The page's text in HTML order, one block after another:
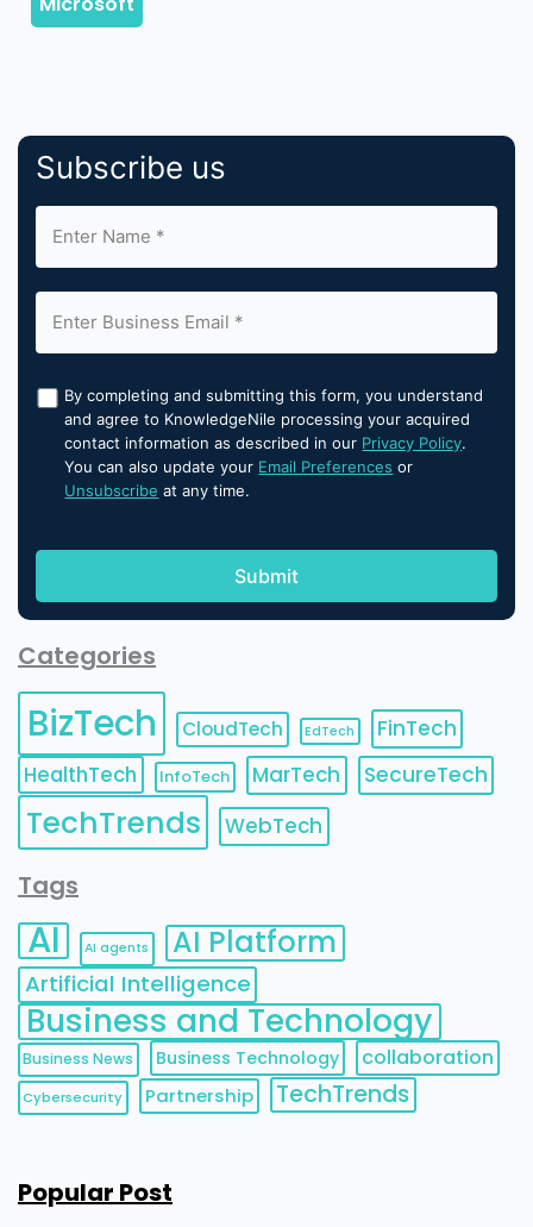
Subscribe us
By completing and submitting this form, you understand
and agree to KnowledgeNile processing your acquired
contact information as described in our Privacy Policy.
You can also update your Email Preferences or
Unsubscribe at any time.
Categories
BizTech CloudTech EdTech
FinTech
HealthTech
InfoTech MarTech SecureTech
TechTrends WebTech
Tags
AI AI agents AI Platform
Artificial Intelligence
Business and Technology
Business News Business Technology collaboration
Cybersecurity Partnership TechTrends
Popular Post